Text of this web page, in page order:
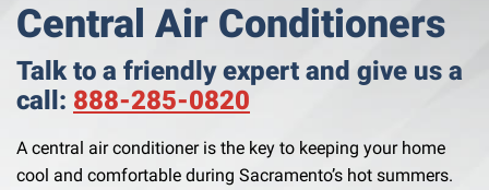
Central Air Conditioners
Talk to a friendly expert and give us a
call: 888-285-0820
A central air conditioner is the key to keeping your home
cool and comfortable during Sacramento’s hot summers.